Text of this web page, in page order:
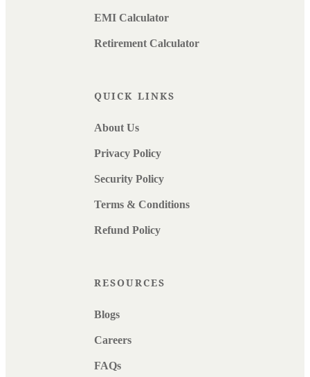
EMI Calculator
Retirement Calculator
QUICK LINKS
About Us
Privacy Policy
Security Policy
Terms & Conditions
Refund Policy
RESOURCES
Blogs
Careers
FAQs